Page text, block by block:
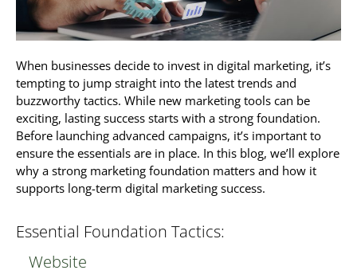
When businesses decide to invest in digital marketing, it’s
tempting to jump straight into the latest trends and
buzzworthy tactics. While new marketing tools can be
exciting, lasting success starts with a strong foundation.
Before launching advanced campaigns, it’s important to
ensure the essentials are in place. In this blog, we’ll explore
why a strong marketing foundation matters and how it
supports long-term digital marketing success.
Essential Foundation Tactics:
Website